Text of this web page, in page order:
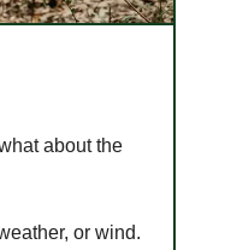
about the
or wind.